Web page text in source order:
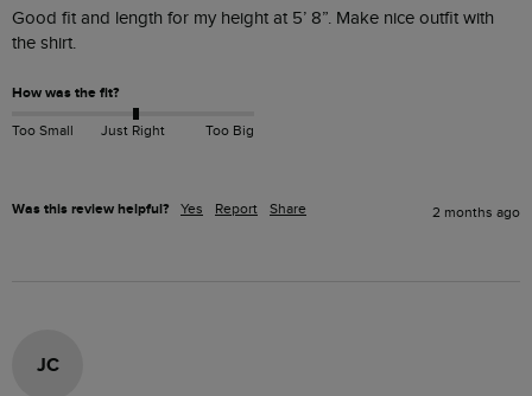
Good fit and length for my height at 5’ 8”. Make nice outfit with
the shirt.
How was the fit?
Too Small Just Right Too Big
Was this review helpful? Yes Report Share 2 months ago
JC